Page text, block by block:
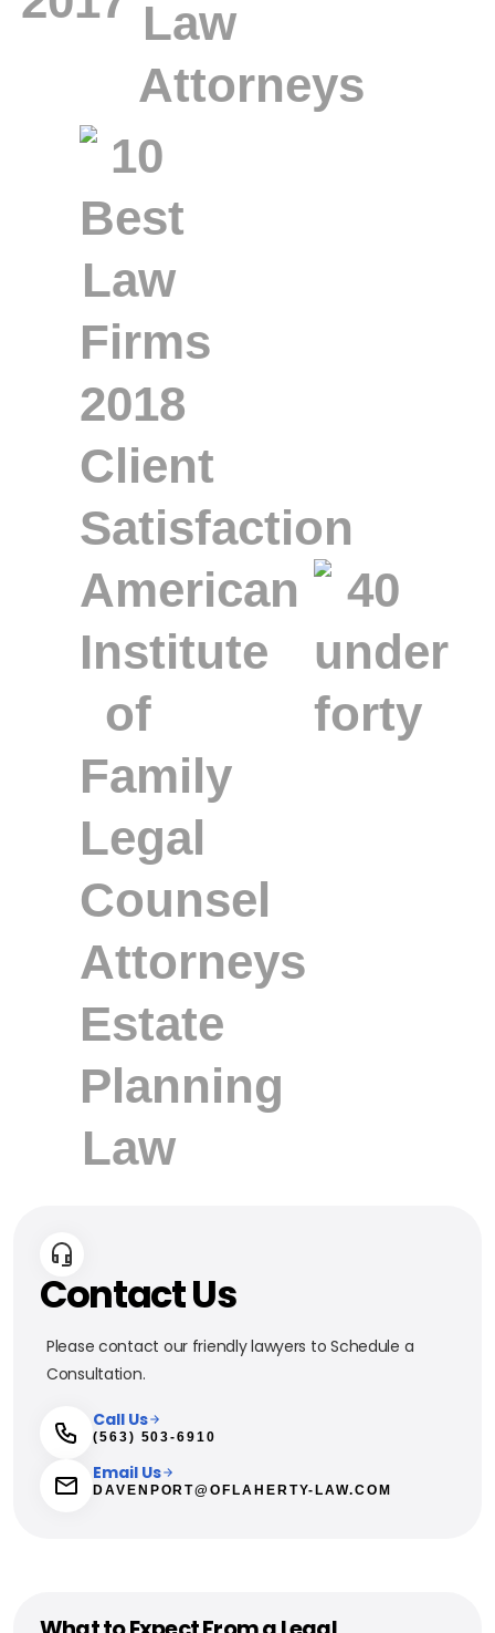
Contact Us
Please contact our friendly lawyers to Schedule a
Consultation.
Call Us
(563) 503-6910
Email Us
DAVENPORT@OFLAHERTY-LAW.COM